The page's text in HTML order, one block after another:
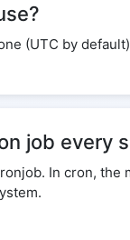
(UTC by
job every
In cron,